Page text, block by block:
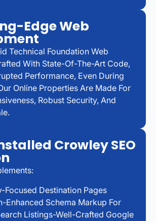
Edge Web
Technical Foundation Web
With State-Of-The-Art Code,
Performance, Even During
Online Properties Are Made For
Robust Security, And
Crowley SEO
Focused Destination Pages
Enhanced Schema Markup For
Listings-Well-Crafted Google